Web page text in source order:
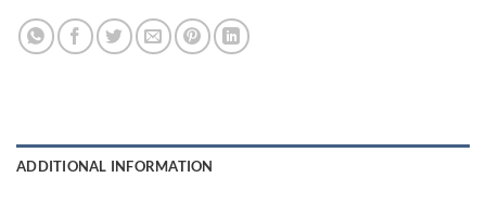
ADDITIONAL INFORMATION